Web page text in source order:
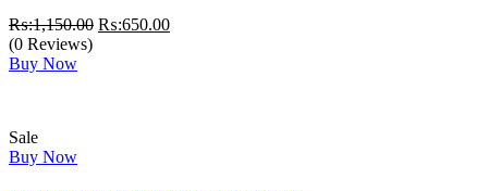
₨:1,150.00 Original
₨:650.00Current
(0 Reviews)
Buy Now
Sale
Buy Now